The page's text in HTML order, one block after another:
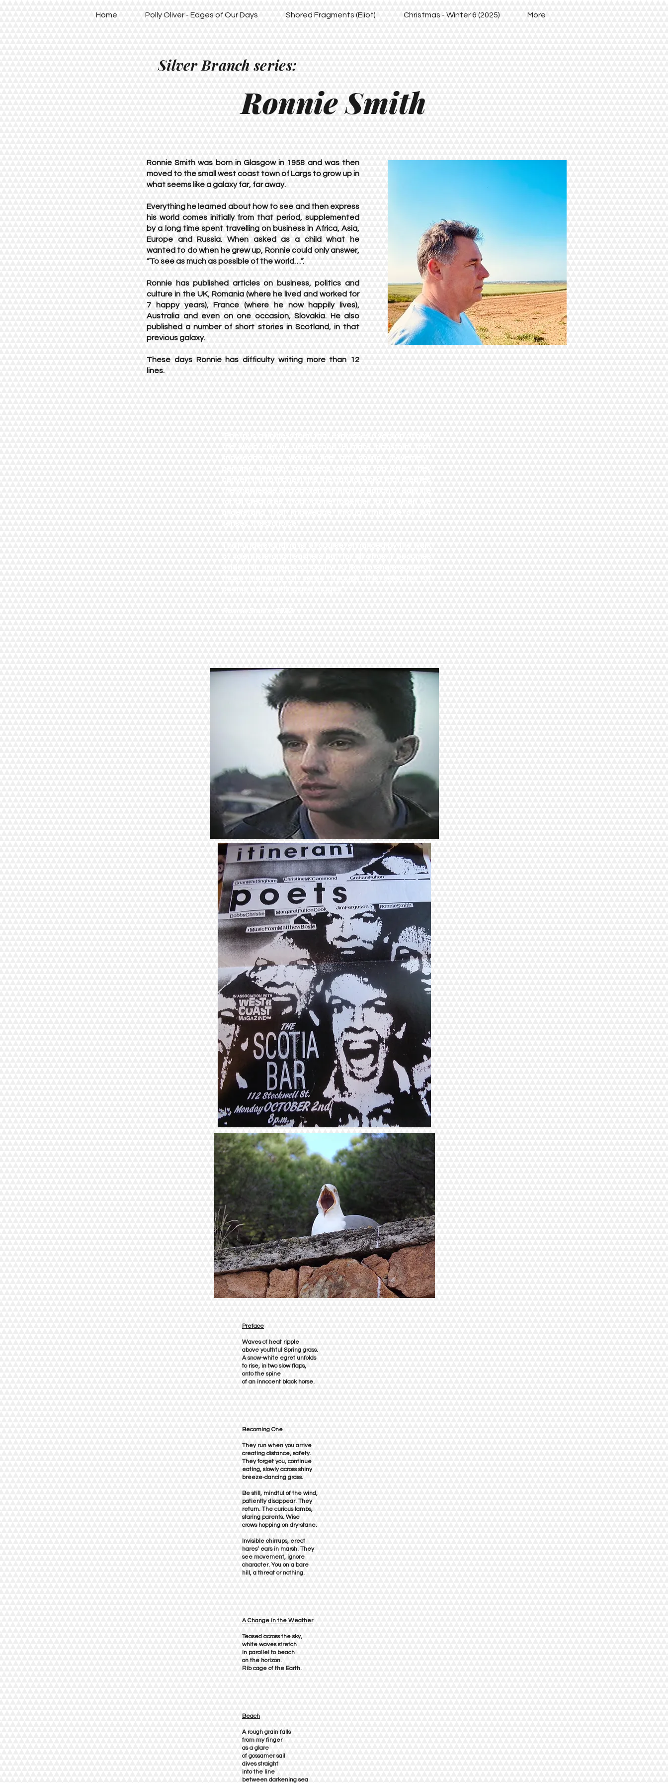
Home Polly Oliver - Edges of Our Days Shored Fragments (Eliot) Christmas - Winter 6 (2025) More
Silver Branch series:
Ronnie Smith
Ronnie Smith was born in Glasgow in 1958 and was then
moved to the small west coast town of Largs to grow up in
what seems like a galaxy far, far away.
Everything he learned about how to see and then express
his world comes initially from that period, supplemented
by a long time spent travelling on business in Africa, Asia,
Europe and Russia. When asked as a child what he
wanted to do when he grew up, Ronnie could only answer,
“To see as much as possible of the world…”.
Ronnie has published articles on business, politics and
culture in the UK, Romania (where he lived and worked for
7 happy years), France (where he now happily lives),
Australia and even on one occasion, Slovakia. He also
published a number of short stories in Scotland, in that
previous galaxy.
These days Ronnie has difficulty writing more than 12
lines.
Preface
Waves of heat ripple
above youthful Spring grass.
A snow-white egret unfolds
to rise, in two slow flaps,
onto the spine
of an innocent black horse.
Becoming One
They run when you arrive
creating distance, safety.
They forget you, continue
eating, slowly across shiny
breeze-dancing grass.
Be still, mindful of the wind,
patiently disappear. They
return. The curious lambs,
staring parents. Wise
crows hopping on dry-stane.
Invisible chirrups, erect
hares’ ears in marsh. They
see movement, ignore
character. You on a bare
hill, a threat or nothing.
A Change in the Weather
Teased across the sky,
white waves stretch
in parallel to beach
on the horizon.
Rib cage of the Earth.
Beach
A rough grain falls
from my finger
as a glare
of gossamer sail
dives straight
into the line
between darkening sea